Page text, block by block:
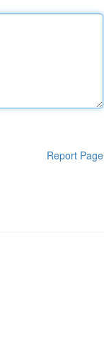
Report Page